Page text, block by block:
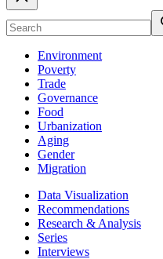
Environment
Poverty
Trade
Governance
Food
Urbanization
Aging
Gender
Migration
Data Visualization
Recommendations
Research & Analysis
Series
Interviews